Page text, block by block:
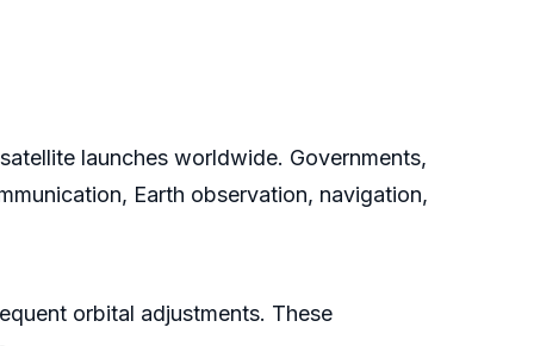
launches worldwide. Governments,
Earth observation, navigation,
orbital adjustments. These